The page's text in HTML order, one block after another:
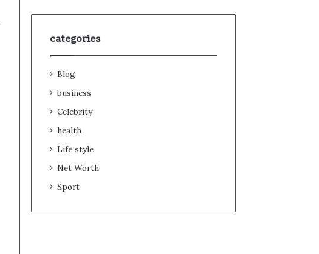
categories
Blog
business
Celebrity
health
Life style
Net Worth
Sport